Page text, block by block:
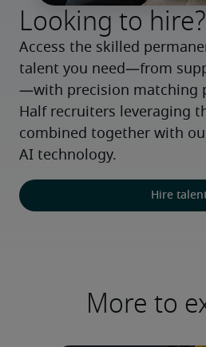
Looking to
Access the skilled
talent you need—from
—with precision matching
Half recruiters leveraging
combined together with
AI technology.
Hire
More to